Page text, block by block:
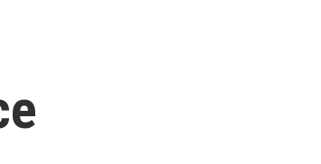
tech
sucks